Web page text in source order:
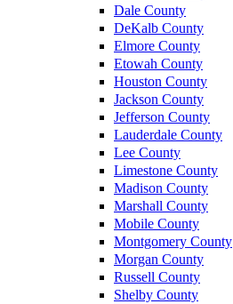
Dale County
DeKalb County
Elmore County
Etowah County
Houston County
Jackson County
Jefferson County
Lauderdale County
Lee County
Limestone County
Madison County
Marshall County
Mobile County
Montgomery County
Morgan County
Russell County
Shelby County